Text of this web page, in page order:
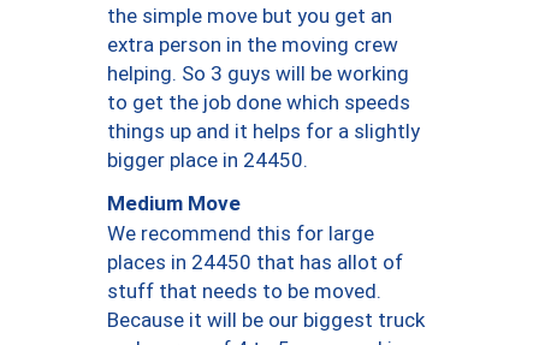
the simple move but you get an
extra person in the moving crew
helping. So 3 guys will be working
to get the job done which speeds
things up and it helps for a slightly
bigger place in 24450.
Medium Move
We recommend this for large
places in 24450 that has allot of
stuff that needs to be moved.
Because it will be our biggest truck